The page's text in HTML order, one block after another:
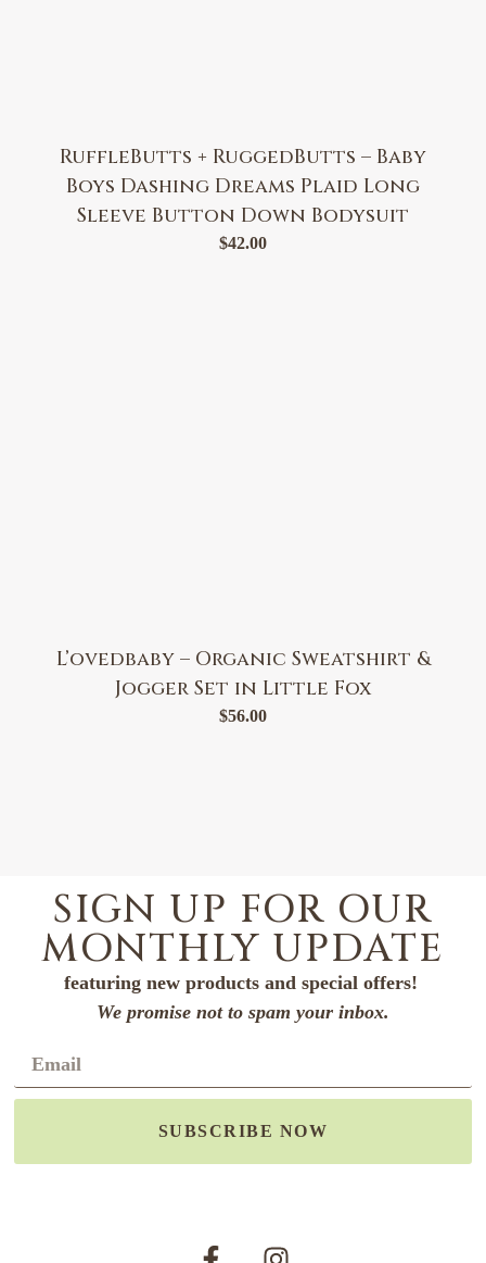
RuffleButts + RuggedButts – Baby
Boys Dashing Dreams Plaid Long
Sleeve Button Down Bodysuit
$42.00
L’ovedbaby – Organic Sweatshirt &
Jogger Set in Little Fox
$56.00
SIGN UP FOR OUR
MONTHLY UPDATE
featuring new products and special offers!
We promise not to spam your inbox.
SUBSCRIBE NOW